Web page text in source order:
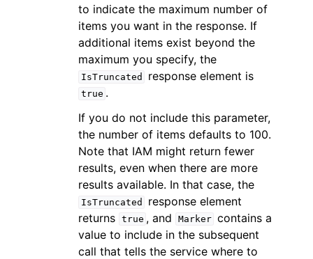
to indicate the maximum number of
items you want in the response. If
additional items exist beyond the
maximum you specify, the
IsTruncated response element is
true .
If you do not include this parameter,
the number of items defaults to 100.
Note that IAM might return fewer
results, even when there are more
results available. In that case, the
IsTruncated
response element
returns true , and Marker contains a
value to include in the subsequent
call that tells the service where to